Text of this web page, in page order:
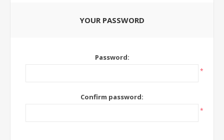
YOUR PASSWORD
Password:
*
Confirm password:
*